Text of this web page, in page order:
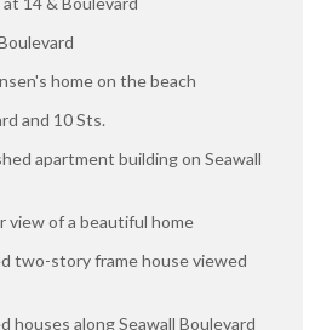
home on the beach
and 10 Sts.
apartment building on Seawall
view of a beautiful home
two-story frame house viewed
houses along Seawall Boulevard